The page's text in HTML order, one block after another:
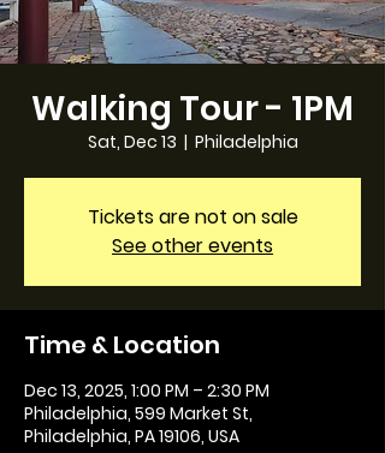
Walking Tour - 1PM
Sat, Dec 13
  |
Philadelphia
Tickets are not on sale
See other events
Time & Location
Dec 13, 2025, 1:00 PM – 2:30 PM
Philadelphia, 599 Market St,
Philadelphia, PA 19106, USA